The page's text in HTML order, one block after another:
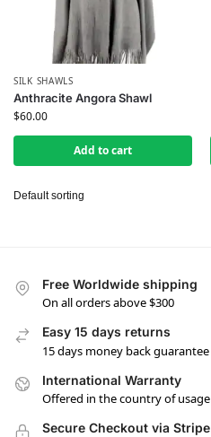
SILK SHAWLS
Anthracite Angora Shawl
$60.00
Add to cart
Free Worldwide shipping
On all orders above $300
Easy 15 days returns
15 days money back guarantee
International Warranty
Offered in the country of usage
Secure Checkout via Stripe